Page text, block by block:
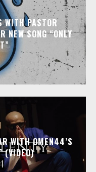
WITH PASTOR
NEW SONG “ONLY
WITH OMEN44’S
(VIDEO)